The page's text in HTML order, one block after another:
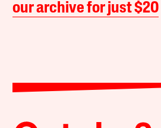
our archive for just $20